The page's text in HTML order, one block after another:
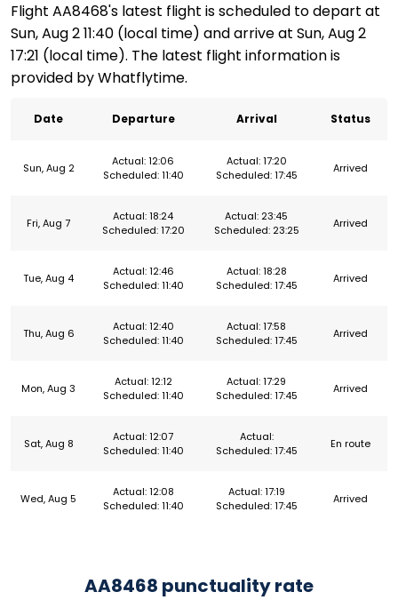
Flight AA8468's latest flight is scheduled to depart at
Sun, Aug 2 11:40 (local time) and arrive at Sun, Aug 2
17:21 (local time). The latest flight information is
provided by Whatflytime.
Date Departure Arrival Status
Sun, Aug 2
Actual: 12:06
Scheduled: 11:40
Actual: 17:20
Scheduled: 17:45
Arrived
Fri, Aug 7
Actual: 18:24
Scheduled: 17:20
Actual: 23:45
Scheduled: 23:25
Arrived
Tue, Aug 4
Actual: 12:46
Scheduled: 11:40
Actual: 18:28
Scheduled: 17:45
Arrived
Thu, Aug 6
Actual: 12:40
Scheduled: 11:40
Actual: 17:58
Scheduled: 17:45
Arrived
Mon, Aug 3
Actual: 12:12
Scheduled: 11:40
Actual: 17:29
Scheduled: 17:45
Arrived
Sat, Aug 8
Actual: 12:07
Scheduled: 11:40
Actual:
Scheduled: 17:45
En route
Wed, Aug 5
Actual: 12:08
Scheduled: 11:40
Actual: 17:19
Scheduled: 17:45
Arrived
AA8468 punctuality rate